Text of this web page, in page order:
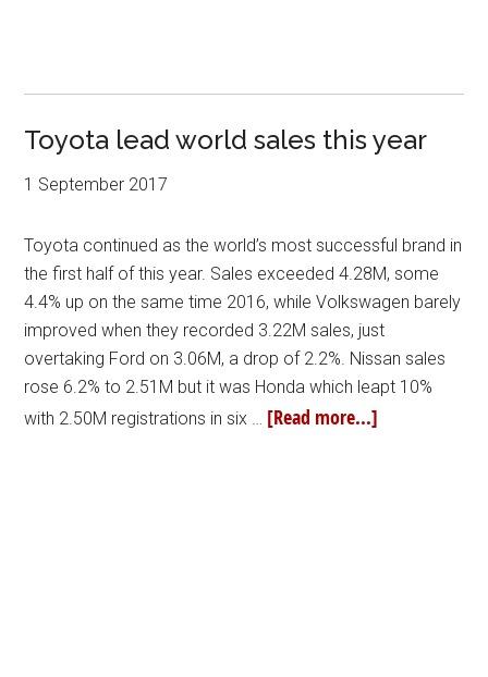
Toyota lead world sales this year
1 September 2017
Toyota continued as the world’s most successful brand in
the first half of this year. Sales exceeded 4.28M, some
4.4% up on the same time 2016, while Volkswagen barely
improved when they recorded 3.22M sales, just
overtaking Ford on 3.06M, a drop of 2.2%. Nissan sales
rose 6.2% to 2.51M but it was Honda which leapt 10%
with 2.50M registrations in six … [Read more...]